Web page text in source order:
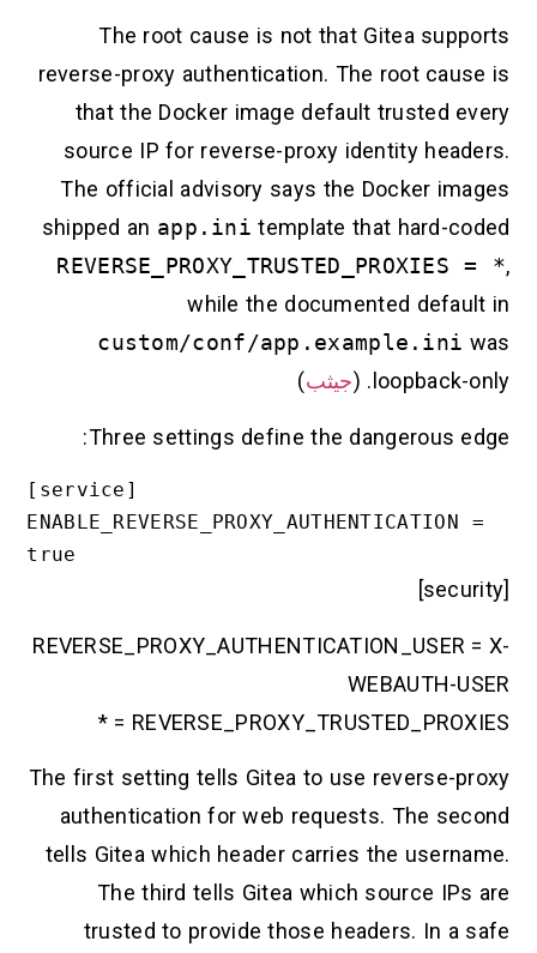
The root cause is not that Gitea
reverse-proxy authentication. The root
that the Docker image default trusted
source IP for reverse-proxy identity
The official advisory says the Docker
shipped anapp.initemplate that hard-
while the documented
custom/conf/
جيثب)
Three settings define the dangerous
[service]
WEBAUTH-
The first setting tells Gitea to use reverse-
authentication for web requests. The
tells Gitea which header carries the
The third tells Gitea which source
trusted to provide those headers. In